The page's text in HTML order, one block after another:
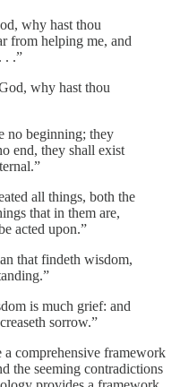
why hast thou
from helping me, and
. .”
why hast thou
no beginning; they
end, they shall exist
all things, both the
that in them are,
acted upon.”
that findeth wisdom,
is much grief: and
sorrow.”
comprehensive framework
the seeming contradictions